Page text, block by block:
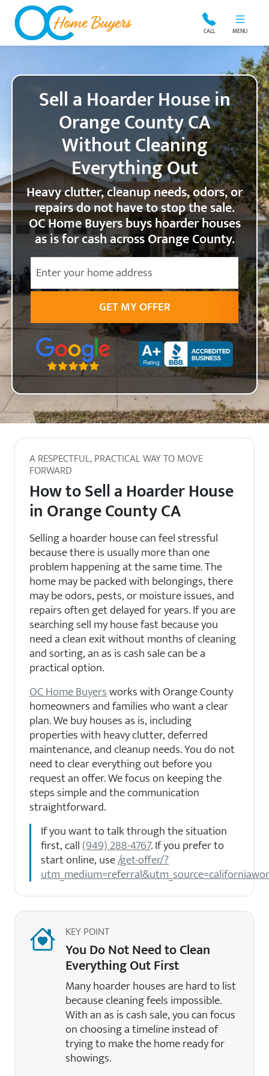
OC Home Buyers CALL MENU
Sell a Hoarder House in
Orange County CA
Without Cleaning
Everything Out
Heavy clutter, cleanup needs, odors, or
repairs do not have to stop the sale.
OC Home Buyers buys hoarder houses
as is for cash across Orange County.
Street Address
City
State
Zip Code
A RESPECTFUL, PRACTICAL WAY TO MOVE
FORWARD
How to Sell a Hoarder House
in Orange County CA
Selling a hoarder house can feel stressful
because there is usually more than one
problem happening at the same time. The
home may be packed with belongings, there
may be odors, pests, or moisture issues, and
repairs often get delayed for years. If you are
searching sell my house fast because you
need a clean exit without months of cleaning
and sorting, an as is cash sale can be a
practical option.
OC Home Buyersworks with Orange County
homeowners and families who want a clear
plan. We buy houses as is, including
properties with heavy clutter, deferred
maintenance, and cleanup needs. You do not
need to clear everything out before you
request an offer. We focus on keeping the
steps simple and the communication
straightforward.
If you want to talk through the situation
first, call(949) 288-4767. If you prefer to
start online, use/get-offer/?
KEY POINT
You Do Not Need to Clean
Everything Out First
Many hoarder houses are hard to list
because cleaning feels impossible.
With an as is cash sale, you can focus
on choosing a timeline instead of
trying to make the home ready for
showings.